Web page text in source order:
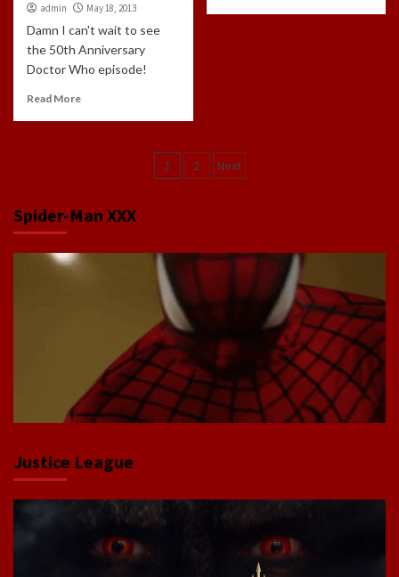
admin May 18, 2013
Damn I can't wait to see
the 50th Anniversary
Doctor Who episode!
Read More
Posts
1 2 Next
Spider-Man XXX
Justice League